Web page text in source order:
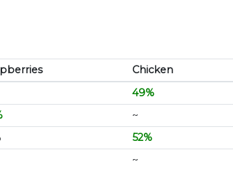
Chicken
49%
~
52%
~